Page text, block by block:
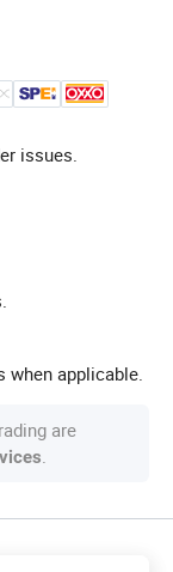
issues.
when applicable.
are
.